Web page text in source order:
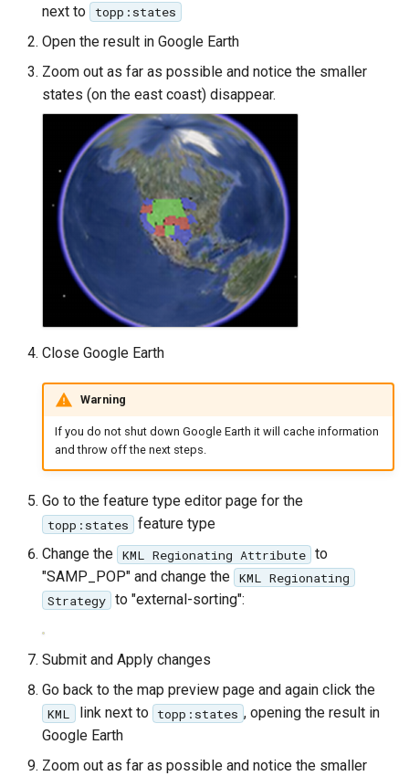
PMTiles
PNG/Wind community
module
Proxy Base
Extension
S3 Support for GeoTiff
Schemaless
Features Mongo
Plugin
SingleStore
Loader Extension
SpatialJSON WFS
Output Format
STAC Datastore
SOLR data store
Task Manager
VSI Virtual File System
Support
Authorization
next to topp:states
Open the result in Google Earth
Zoom out as far as possible and notice the smaller
states (on the east coast) disappear.
Close Google Earth
Warning
If you do not shut down Google Earth it will cache information
and throw off the next steps.
Go to the feature type editor page for the
topp:states
feature type
Change the KML Regionating Attribute to
"SAMP_POP" and change the KML Regionating
Strategy to "external-sorting":
Submit and Apply changes
Go back to the map preview page and again click the
KML link next to topp:states , opening the result in
Google Earth
Zoom out as far as possible and notice the smaller